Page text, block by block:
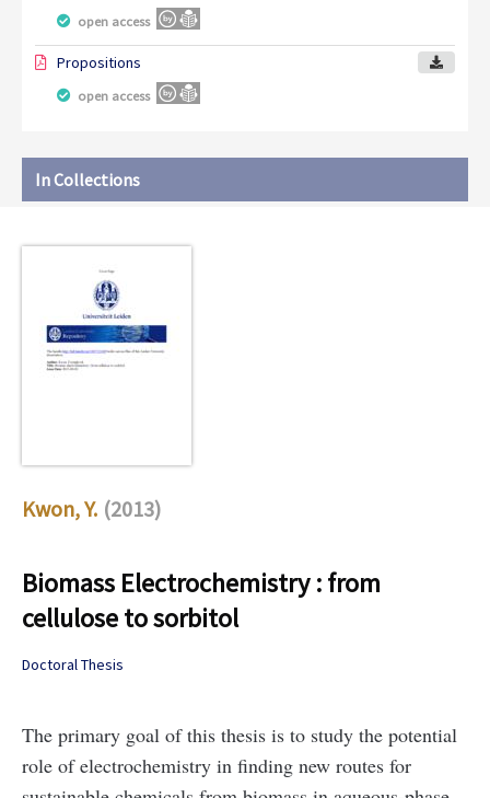
open access
Propositions
open access
In Collections
Kwon, Y. (2013)
Biomass Electrochemistry : from
cellulose to sorbitol
Doctoral Thesis
The primary goal of this thesis is to study the potential
role of electrochemistry in finding new routes for